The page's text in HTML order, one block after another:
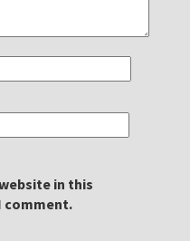
in this
comment.